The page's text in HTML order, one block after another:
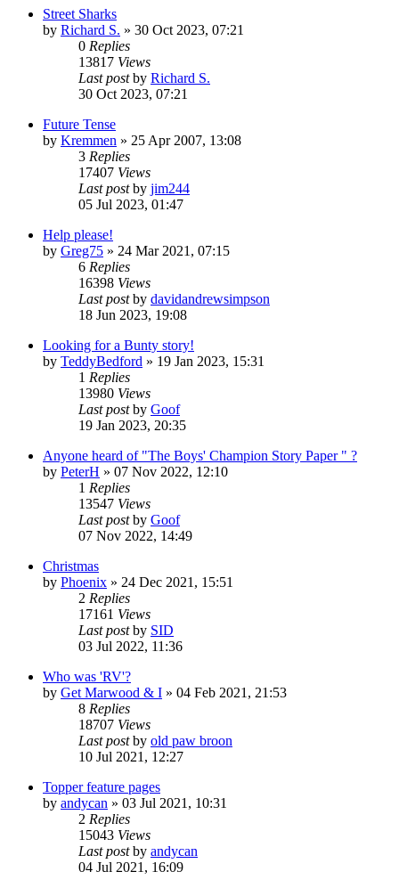
Street Sharks
by Richard S. » 30 Oct 2023, 07:21
0 Replies
13817 Views
Last postby Richard S.
30 Oct 2023, 07:21
Future Tense
by Kremmen » 25 Apr 2007, 13:08
3 Replies
17407 Views
Last postby jim244
05 Jul 2023, 01:47
Help please!
by Greg75 » 24 Mar 2021, 07:15
6 Replies
16398 Views
Last postby davidandrewsimpson
18 Jun 2023, 19:08
Looking for a Bunty story!
by TeddyBedford » 19 Jan 2023, 15:31
1 Replies
13980 Views
Last postby Goof
19 Jan 2023, 20:35
Anyone heard of "The Boys' Champion Story Paper " ?
by PeterH » 07 Nov 2022, 12:10
1 Replies
13547 Views
Last postby Goof
07 Nov 2022, 14:49
Christmas
by Phoenix » 24 Dec 2021, 15:51
2 Replies
17161 Views
Last postby SID
03 Jul 2022, 11:36
Who was 'RV'?
by Get Marwood & I » 04 Feb 2021, 21:53
8 Replies
18707 Views
Last postby old paw broon
10 Jul 2021, 12:27
Topper feature pages
by andycan » 03 Jul 2021, 10:31
2 Replies
15043 Views
Last postby andycan
04 Jul 2021, 16:09